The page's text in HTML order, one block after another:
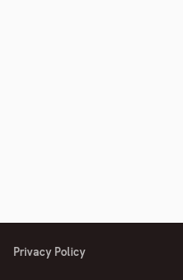
Privacy Policy